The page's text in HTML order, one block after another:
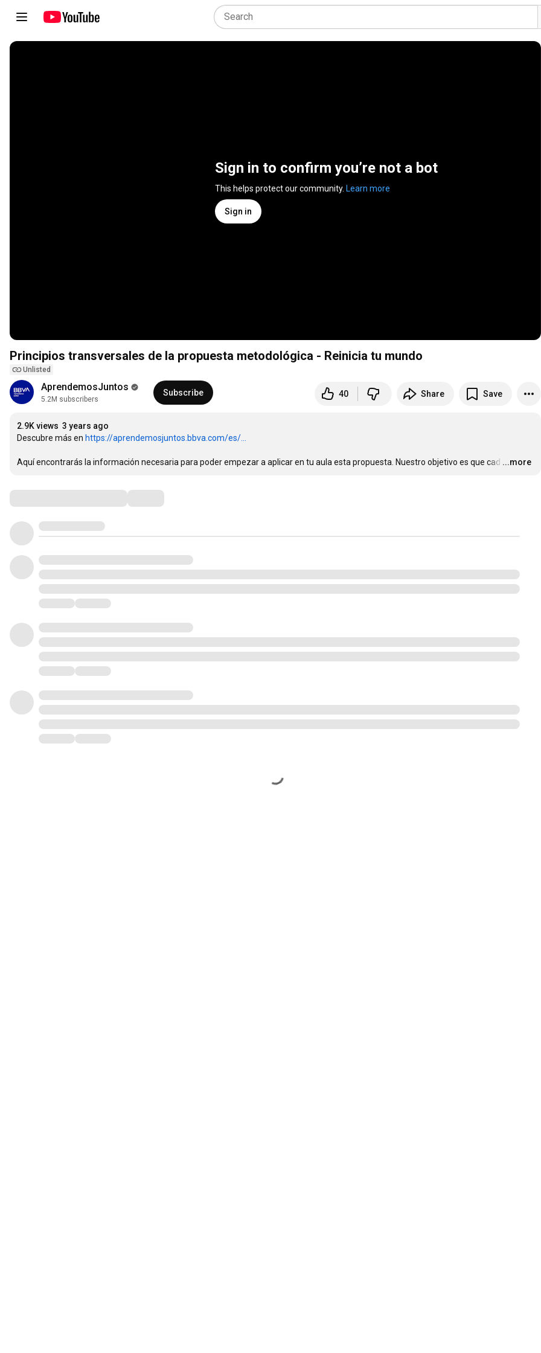
Sign in to confirm you’re not a bot
This helps protect our community. Learn more
Sign in
Principios transversales de la propuesta metodológica - Reinicia tu mundo
Unlisted
AprendemosJuntos
5.2M subscribers
Subscribe 40 Share Save
2.9K views 3 years ago
Descubre más en https://aprendemosjuntos.bbva.com/es/...
Aquí encontrarás la información necesaria para poder empezar a aplicar en tu aula esta propuesta. Nuestro objetivo es que cad …
...more